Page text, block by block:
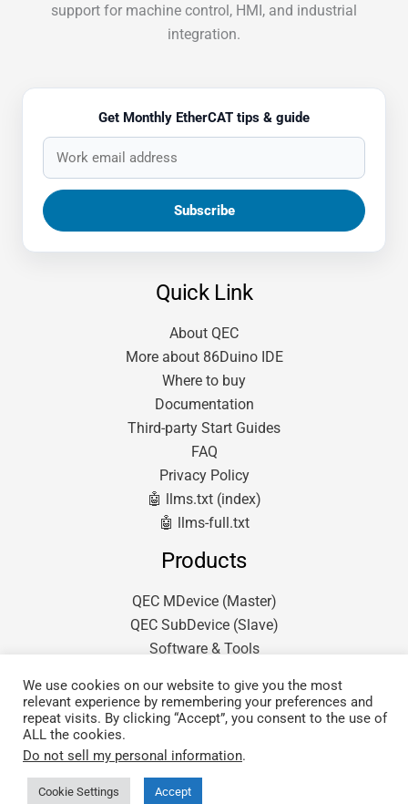
support for machine control, HMI, and industrial
integration.
Get Monthly EtherCAT tips & guide
Quick Link
About QEC
More about 86Duino IDE
Where to buy
Documentation
Third-party Start Guides
FAQ
Privacy Policy
🤖 llms.txt (index)
🤖 llms-full.txt
Products
QEC MDevice (Master)
QEC SubDevice (Slave)
Software & Tools
Copyright © 2026 QEC.
Powered by ICOP Technology Inc.
We use cookies on our website to give you the most
relevant experience by remembering your preferences and
repeat visits. By clicking “Accept”, you consent to the use of
ALL the cookies.
Do not sell my personal information.
Cookie Settings Accept